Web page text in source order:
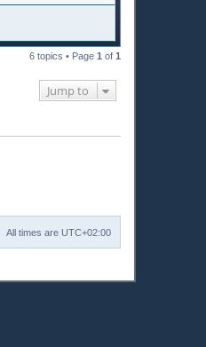
6 topics • Page 1 of 1
Jump to
All times are UTC+02:00